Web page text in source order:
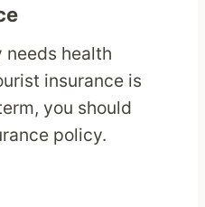
needs health
insurance is
you should
policy.